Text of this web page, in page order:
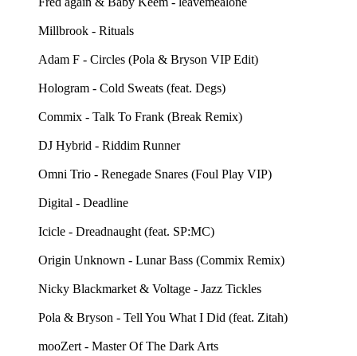
Millbrook - Rituals
Adam F - Circles (Pola & Bryson VIP Edit)
Hologram - Cold Sweats (feat. Degs)
Commix - Talk To Frank (Break Remix)
DJ Hybrid - Riddim Runner
Omni Trio - Renegade Snares (Foul Play VIP)
Digital - Deadline
Icicle - Dreadnaught (feat. SP:MC)
Origin Unknown - Lunar Bass (Commix Remix)
Nicky Blackmarket & Voltage - Jazz Tickles
Pola & Bryson - Tell You What I Did (feat. Zitah)
mooZert - Master Of The Dark Arts